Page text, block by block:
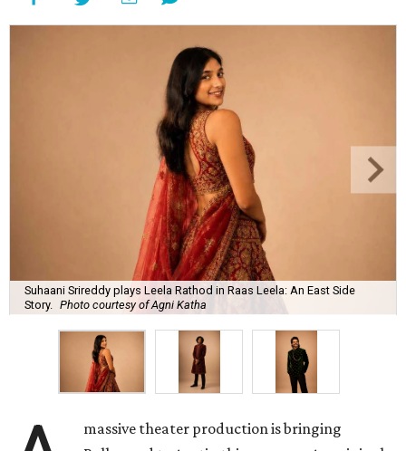
Suhaani Srireddy plays Leela Rathod in Raas Leela: An East Side
Story.
Photo courtesy of Agni Katha
massive theater production is bringing